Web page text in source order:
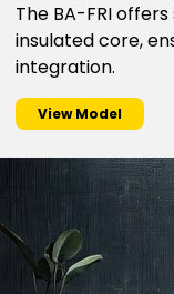
The BA-FRI
insulated core,
integration.
View Model